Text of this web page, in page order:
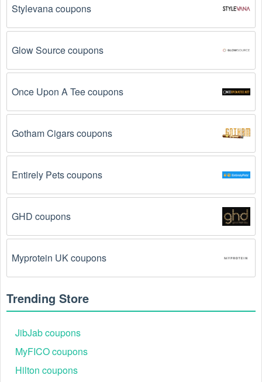
date, so make sure to check the date before you use
The Vintage Clothing promo code is not valid for
the products you are trying to purchase.
coupon codes are only valid for certain products or
You have not met the minimum purchase
August 2026 require you to spend a certain amount of
The Vintage Clothing code has already been
one-time use.
The Vintage Clothing promo code August 2026
has been entered incorrectly. Make sure to enter
the code exactly as it is written, including any
hyphens or spaces.
There is a technical glitch.
Clothing coupon codes don't work because of a
Regional or Store-Specific:
promotion codes are region-specific or intended for
use at specific physical locations. Ensure that the
Stylevana coupons
Glow Source coupons
Once Upon A Tee coupons
Gotham Cigars coupons
Entirely Pets coupons
GHD coupons
Myprotein UK coupons
Trending Store
JibJab coupons
MyFICO coupons
Hilton coupons